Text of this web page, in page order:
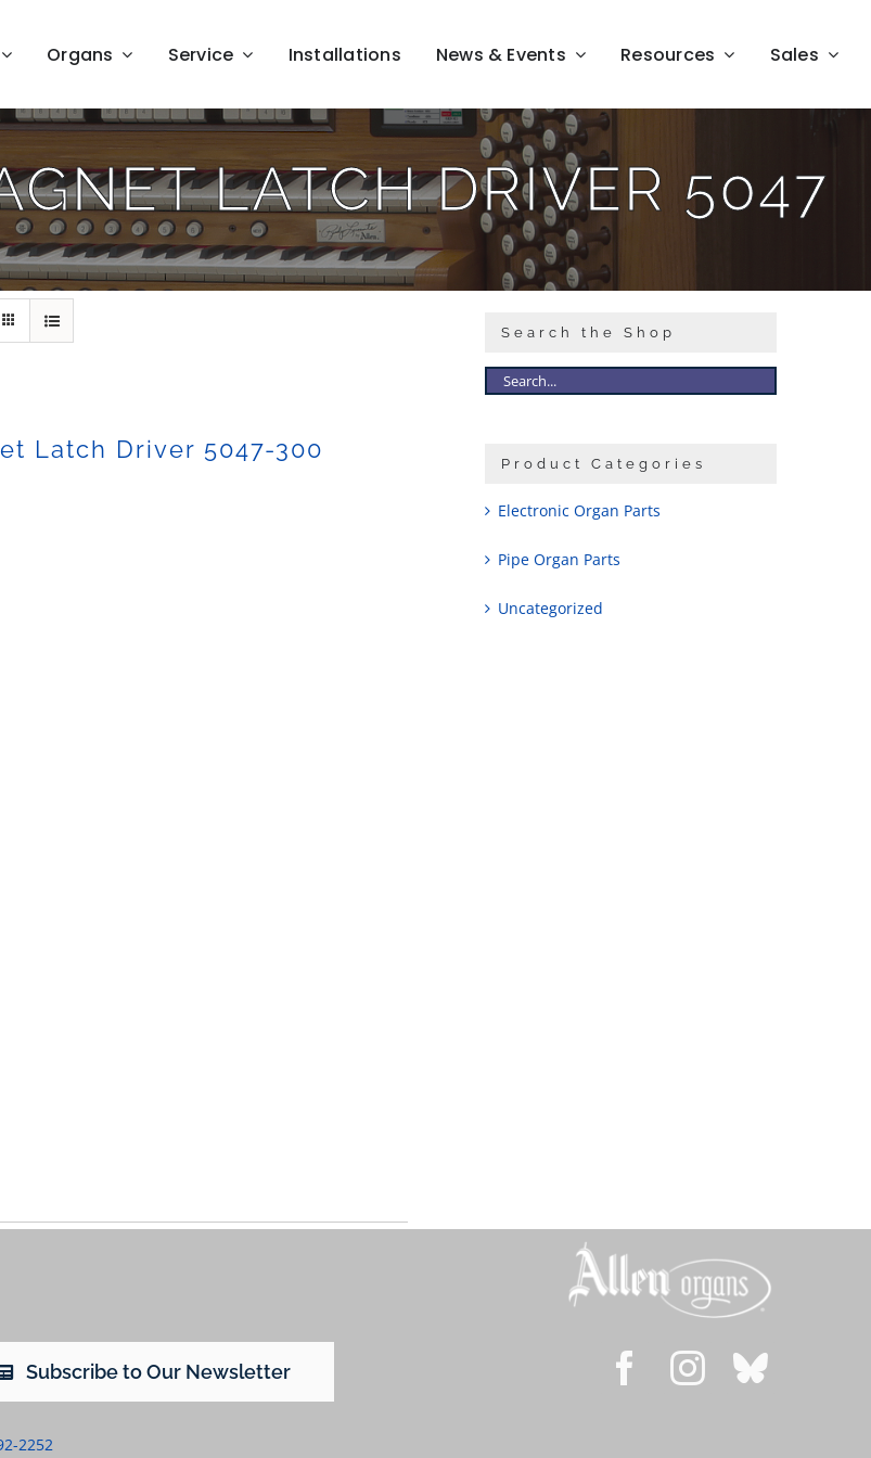
Organs Service Installations News & Events Resources Sales
LATCH DRIVER 5047
Latch Driver 5047-300
Search the Shop
Product Categories
Electronic Organ Parts
Pipe Organ Parts
Uncategorized
Subscribe to Our Newsletter
2252